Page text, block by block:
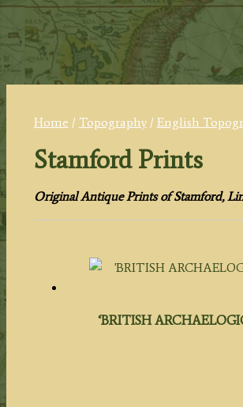
Home / Topography/ English
Stamford Prints
Original Antique Prints of Stamford,
‘BRITISH